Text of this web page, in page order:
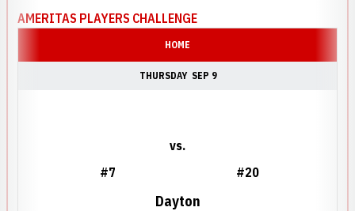
AMERITAS PLAYERS CHALLENGE
HOME
THURSDAY SEP 9
#7
vs.
#20
Dayton